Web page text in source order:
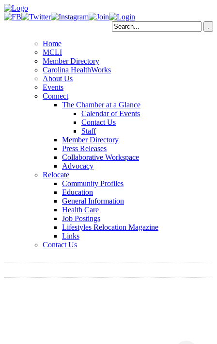
Home
MCLI
Member Directory
Carolina HealthWorks
About Us
Events
Connect
The Chamber at a Glance
Calendar of Events
Contact Us
Staff
Member Directory
Press Releases
Collaborative Workspace
Advocacy
Relocate
Community Profiles
Education
General Information
Health Care
Job Postings
Lifestyles Relocation Magazine
Links
Contact Us